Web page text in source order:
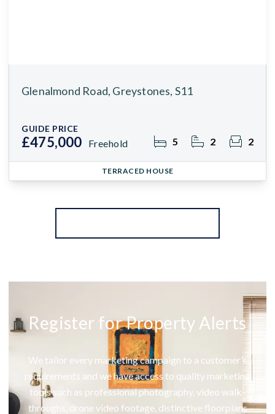
Glenalmond Road, Greystones, S11
GUIDE PRICE
£475,000 Freehold 5 2 2
TERRACED HOUSE
Register for Property Alerts
We tailor every marketing campaign to a customer’s
requirements and we have access to quality marketing
tools such as professional photography, video walk-
throughs, drone video footage, distinctive floorplans